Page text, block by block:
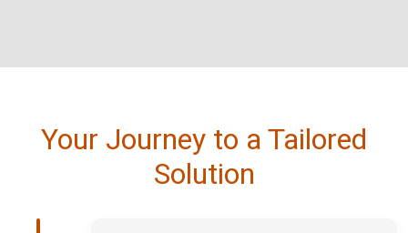
Your Journey to a Tailored
Solution